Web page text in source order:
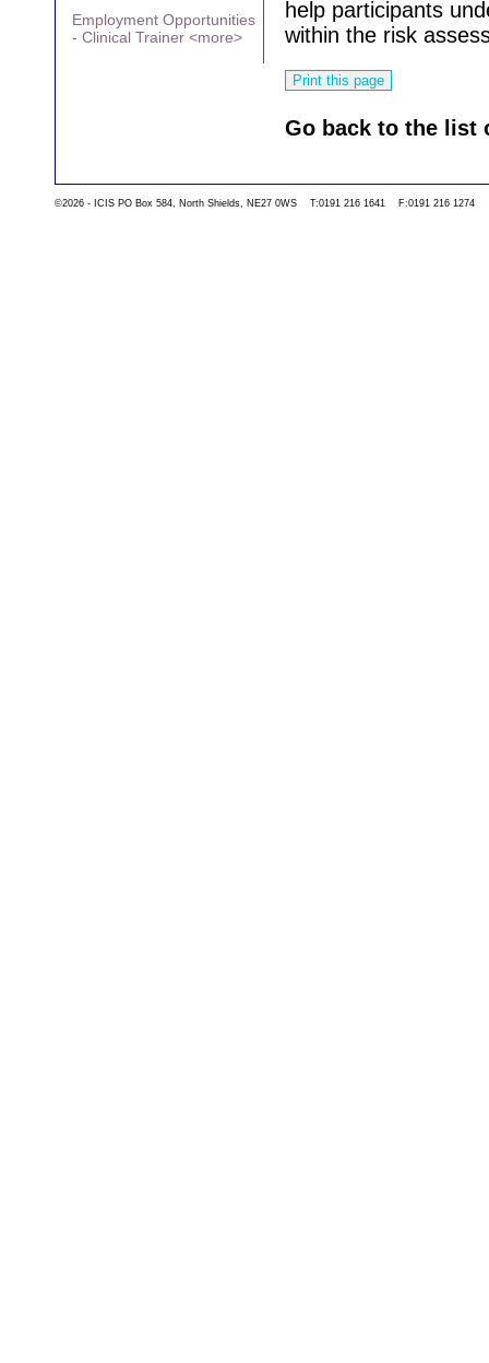
Employment Opportunities
- Clinical Trainer <more>
help participants
within the risk
Go back to the list
©2026 - ICIS PO Box 584, North Shields, NE27 0WS T:0191 216 1641 F:0191 216 1274